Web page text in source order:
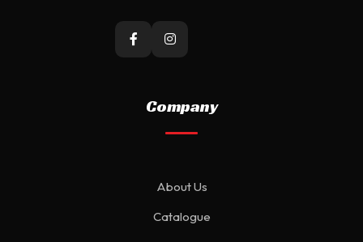
Company
About Us
Catalogue